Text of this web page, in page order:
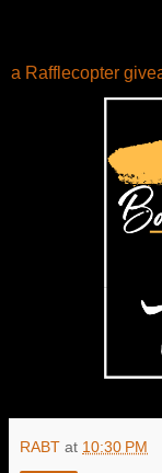
a Rafflecopter
RABT at 10:30 PM